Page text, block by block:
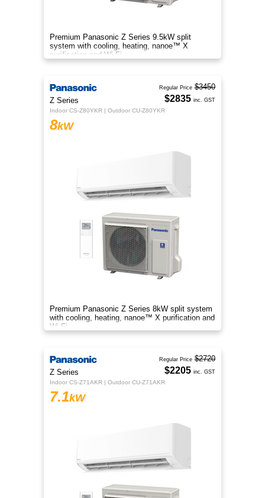
Premium Panasonic Z Series 9.5kW split
system with cooling, heating, nanoe™ X
purification and Wi-Fi.
Z Series
Indoor CS-Z80YKR | Outdoor CU-Z80YKR
8kW
Premium Panasonic Z Series 8kW split system
with cooling, heating, nanoe™ X purification and
Wi-Fi.
Regular Price $3450
$2835 inc. GST
Z Series
Indoor CS-Z71AKR | Outdoor CU-Z71AKR
7.1kW
Regular Price $2720
$2205 inc. GST